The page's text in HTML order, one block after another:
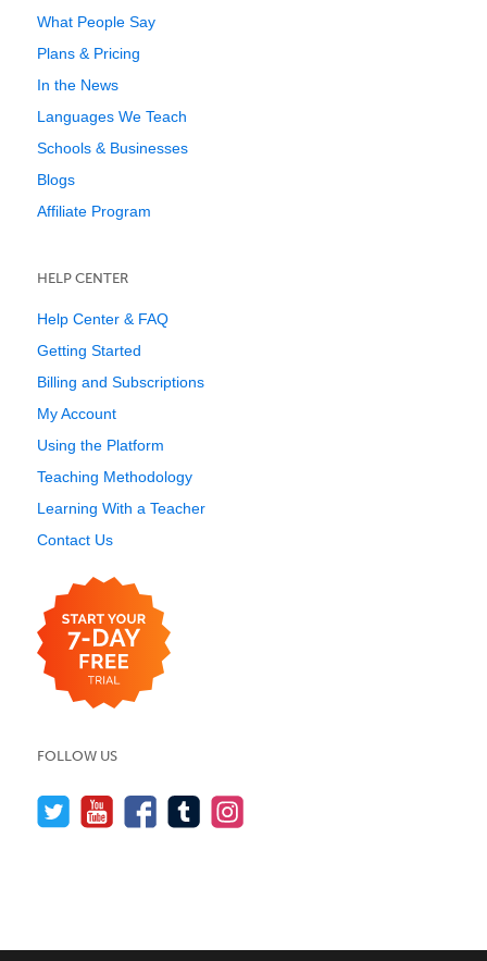
What People Say
Plans & Pricing
In the News
Languages We Teach
Schools & Businesses
Blogs
Affiliate Program
HELP CENTER
Help Center & FAQ
Getting Started
Billing and Subscriptions
My Account
Using the Platform
Teaching Methodology
Learning With a Teacher
Contact Us
FOLLOW US